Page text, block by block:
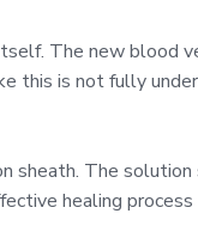
The new blood
this is not fully
sheath. The
healing process